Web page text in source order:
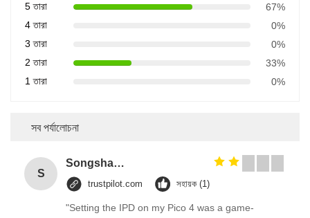
5 তারা
67%
4 তারা
0%
3 তারা
0%
2 তারা
33%
1 তারা
0%
সব পর্যালোচনা
S
Songshang
trustpilot.com সহায়ক (1)
"Setting the IPD on my Pico 4 was a game-